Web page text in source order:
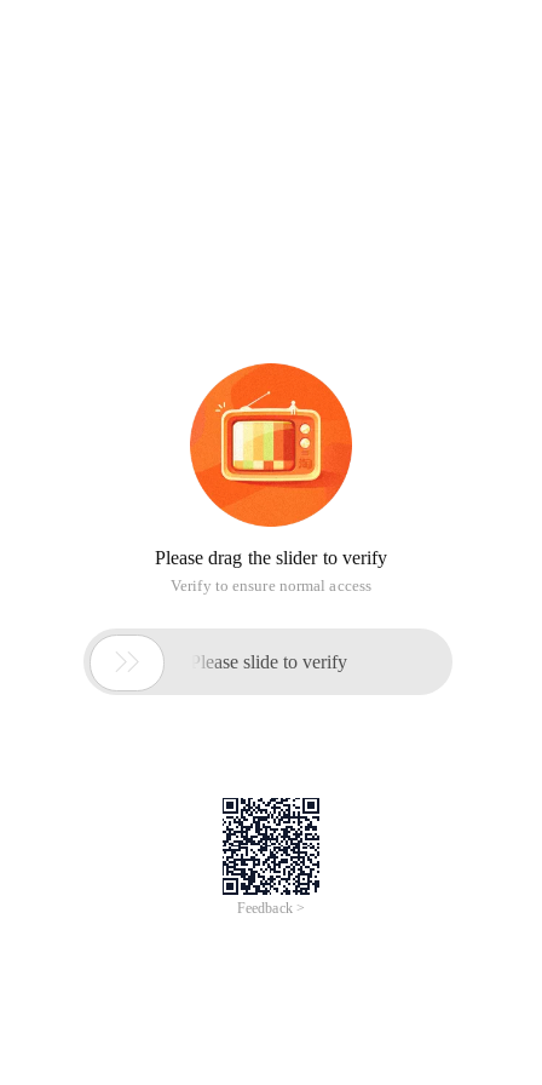
Please drag the slider to verify
Verify to ensure normal access
 Please slide to verify
Feedback >